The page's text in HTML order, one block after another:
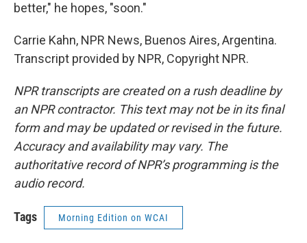
better," he hopes, "soon."
Carrie Kahn, NPR News, Buenos Aires, Argentina.
Transcript provided by NPR, Copyright NPR.
NPR transcripts are created on a rush deadline by
an NPR contractor. This text may not be in its final
form and may be updated or revised in the future.
Accuracy and availability may vary. The
authoritative record of NPR’s programming is the
audio record.
Tags Morning Edition on WCAI